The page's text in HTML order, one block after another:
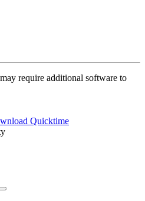
require additional software to
Quicktime